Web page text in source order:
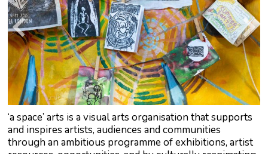
‘a space’ arts is a visual arts organisation that supports
and inspires artists, audiences and communities
through an ambitious programme of exhibitions, artist
Archive
Social Responsibilities
Current & upcoming
Past
Artist Development
Public Art
RIPE
Contact